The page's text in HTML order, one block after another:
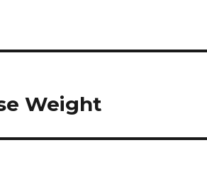
Weight